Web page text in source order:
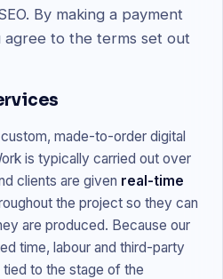
By making a payment
to the terms set out
made-to-order digital
is typically carried out over
clients are given real-time
the project so they can
are produced. Because our
time, labour and third-party
to the stage of the